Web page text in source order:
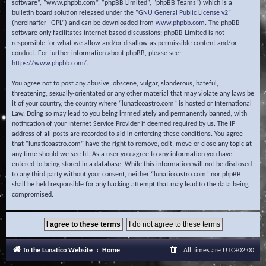
software”, “www.phpbb.com”, “phpBB Limited”, “phpBB Teams”) which is a
bulletin board solution released under the “GNU General Public License v2”
(hereinafter “GPL”) and can be downloaded from www.phpbb.com. The phpBB
software only facilitates internet based discussions; phpBB Limited is not
responsible for what we allow and/or disallow as permissible content and/or
conduct. For further information about phpBB, please see:
https://www.phpbb.com/.
You agree not to post any abusive, obscene, vulgar, slanderous, hateful,
threatening, sexually-orientated or any other material that may violate any laws be
it of your country, the country where “lunaticoastro.com” is hosted or International
Law. Doing so may lead to you being immediately and permanently banned, with
notification of your Internet Service Provider if deemed required by us. The IP
address of all posts are recorded to aid in enforcing these conditions. You agree
that “lunaticoastro.com” have the right to remove, edit, move or close any topic at
any time should we see fit. As a user you agree to any information you have
entered to being stored in a database. While this information will not be disclosed
to any third party without your consent, neither “lunaticoastro.com” nor phpBB
shall be held responsible for any hacking attempt that may lead to the data being
compromised.
To the Lunatico Website Home All times are UTC+02:00